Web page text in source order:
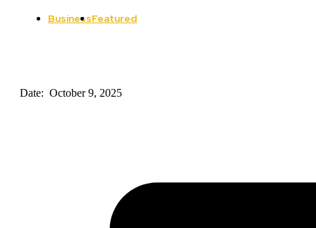
BusinessFeatured
Date: October 9, 2025